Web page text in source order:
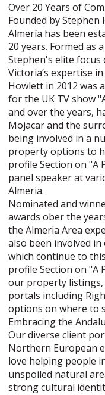
Over 20 Years of
Founded by
Almería has been
20 years. Formed as
Stephen's elite focus
Victoria’s expertise
Howlett in 2012 was
for the UK TV show
and over the years,
Mojacar and the
being involved in a
property options to
profile Section on "A
panel speaker at
Almeria.
Nominated and
awards ober the
the Almeria Area
also been involved in
which continue to
profile Section on "A
our property
portals including
options on where to
Embracing the
Our diverse client
Northern European
love helping people
unspoiled natural
strong cultural